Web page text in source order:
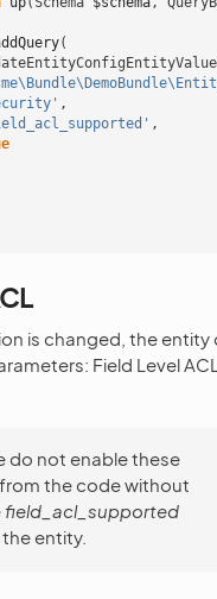
(
,
,
is changed, the
Field Level
do not enable these
the code without
field_acl_supported
entity.